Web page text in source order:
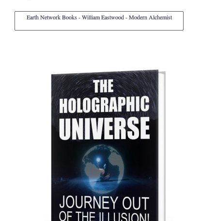
Earth Network Books - William Eastwood - Modern Alchemist